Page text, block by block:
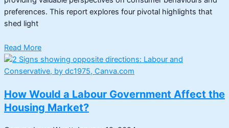
preferences. This report explores four pivotal highlights that
shed light
Read More
How Would a Labour Government Affect the
Housing Market?